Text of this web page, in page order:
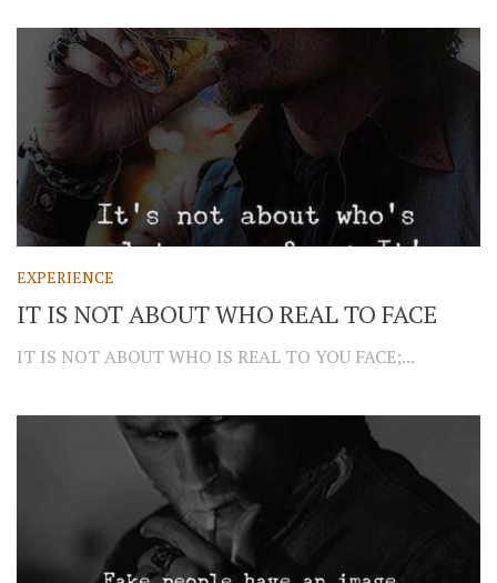
EXPERIENCE
IT IS NOT ABOUT WHO REAL TO FACE
IT IS NOT ABOUT WHO IS REAL TO YOU FACE;...